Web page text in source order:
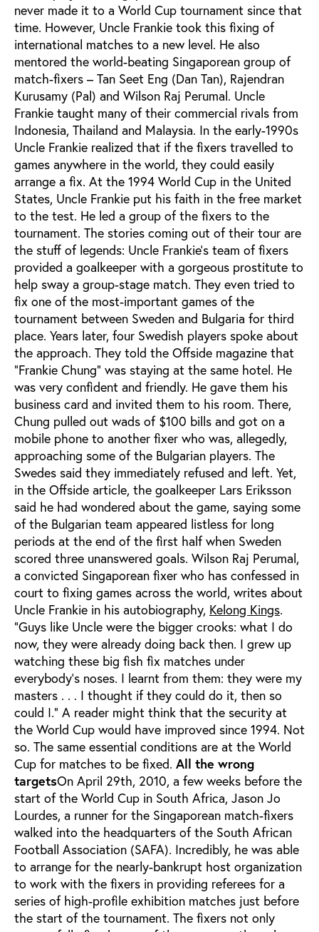
never made it to a World Cup tournament since that
time. However, Uncle Frankie took this fixing of
international matches to a new level. He also
mentored the world-beating Singaporean group of
match-fixers – Tan Seet Eng (Dan Tan), Rajendran
Kurusamy (Pal) and Wilson Raj Perumal. Uncle
Frankie taught many of their commercial rivals from
Indonesia, Thailand and Malaysia. In the early-1990s
Uncle Frankie realized that if the fixers travelled to
games anywhere in the world, they could easily
arrange a fix. At the 1994 World Cup in the United
States, Uncle Frankie put his faith in the free market
to the test. He led a group of the fixers to the
tournament. The stories coming out of their tour are
the stuff of legends: Uncle Frankie’s team of fixers
provided a goalkeeper with a gorgeous prostitute to
help sway a group-stage match. They even tried to
fix one of the most-important games of the
tournament between Sweden and Bulgaria for third
place. Years later, four Swedish players spoke about
the approach. They told the Offside magazine that
“Frankie Chung” was staying at the same hotel. He
was very confident and friendly. He gave them his
business card and invited them to his room. There,
Chung pulled out wads of $100 bills and got on a
mobile phone to another fixer who was, allegedly,
approaching some of the Bulgarian players. The
Swedes said they immediately refused and left. Yet,
in the Offside article, the goalkeeper Lars Eriksson
said he had wondered about the game, saying some
of the Bulgarian team appeared listless for long
periods at the end of the first half when Sweden
scored three unanswered goals. Wilson Raj Perumal,
a convicted Singaporean fixer who has confessed in
court to fixing games across the world, writes about
Uncle Frankie in his autobiography, Kelong Kings.
“Guys like Uncle were the bigger crooks: what I do
now, they were already doing back then. I grew up
watching these big fish fix matches under
everybody’s noses. I learnt from them: they were my
masters . . . I thought if they could do it, then so
could I.” A reader might think that the security at
the World Cup would have improved since 1994. Not
so. The same essential conditions are at the World
Cup for matches to be fixed. All the wrong
targetsOn April 29th, 2010, a few weeks before the
start of the World Cup in South Africa, Jason Jo
Lourdes, a runner for the Singaporean match-fixers
walked into the headquarters of the South African
Football Association (SAFA). Incredibly, he was able
to arrange for the nearly-bankrupt host organization
to work with the fixers in providing referees for a
series of high-profile exhibition matches just before
the start of the tournament. The fixers not only